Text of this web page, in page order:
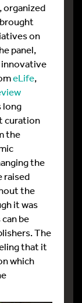
organized
on
panel,
eLife,
long
curation
the
the
raised
the
it was
be
The
that it
which